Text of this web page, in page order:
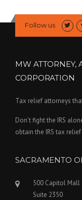
Follow us
MW ATTORNEY,
CORPORATION
Tax relief attorneys
Don’t fight the IRS
obtain the IRS tax
SACRAMENTO
500 Capitol Mall
Suite 2350